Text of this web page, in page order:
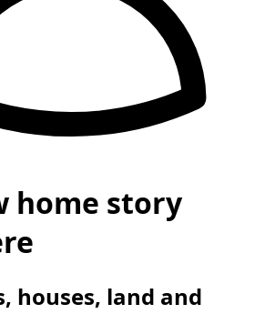
home story
houses, land and